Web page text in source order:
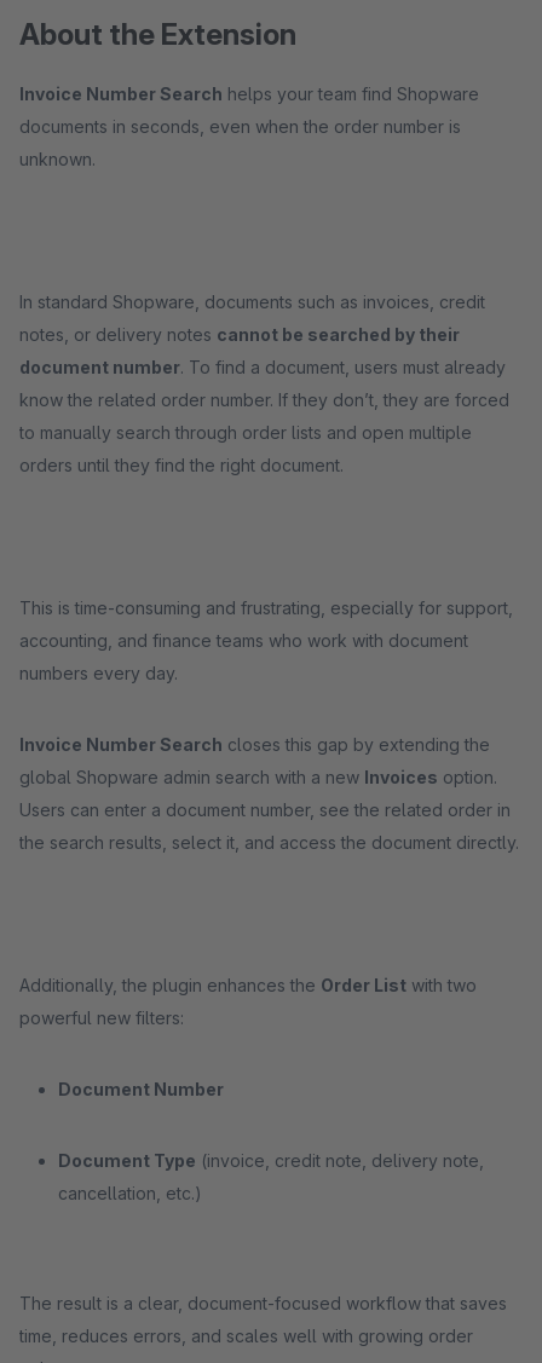
About the Extension
Invoice Number Search helps your team find Shopware
documents in seconds, even when the order number is
unknown.
In standard Shopware, documents such as invoices, credit
notes, or delivery notes cannot be searched by their
document number. To find a document, users must already
know the related order number. If they don’t, they are forced
to manually search through order lists and open multiple
orders until they find the right document.
This is time-consuming and frustrating, especially for support,
accounting, and finance teams who work with document
numbers every day.
Invoice Number Search closes this gap by extending the
global Shopware admin search with a new Invoices option.
Users can enter a document number, see the related order in
the search results, select it, and access the document directly.
Additionally, the plugin enhances the Order List with two
powerful new filters:
Document Number
Document Type (invoice, credit note, delivery note,
cancellation, etc.)
The result is a clear, document-focused workflow that saves
time, reduces errors, and scales well with growing order